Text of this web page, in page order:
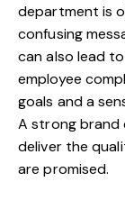
department is
confusing
can also lead
employee
goals and a
A strong brand
deliver the
are promised.